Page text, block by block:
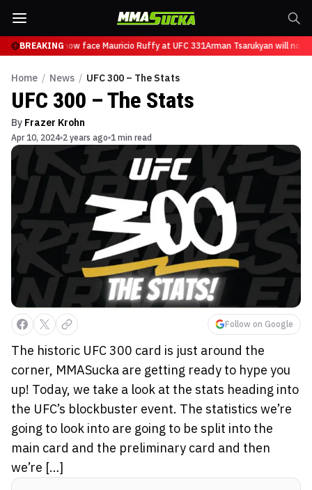
BREAKING
Tsarukyan will now face Mauricio Ruffy at UFC 331Arman Tsarukyan will now
Home / News / UFC 300 – The Stats
UFC 300 – The Stats
By Frazer Krohn
Apr 10, 2024 2 years ago 1 min read
Follow on Google
The historic UFC 300 card is just around the
corner, MMASucka are getting ready to hype you
up! Today, we take a look at the stats heading into
the UFC’s blockbuster event. The statistics we’re
going to look into are going to be split into the
main card and the preliminary card and then
we’re […]